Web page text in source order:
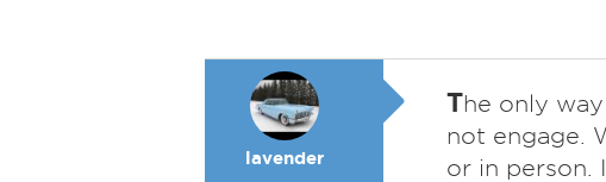
lavender
The only
not engage.
or in person.